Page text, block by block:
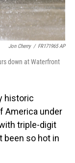
Jon Cherry / FR171965 AP
down at Waterfront
historic
America under
triple-digit
been so hot in